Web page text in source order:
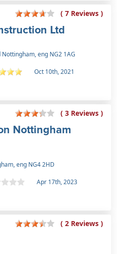
( 7 Reviews )
Ltd
eng NG2 1AG
Oct 10th, 2021
( 3 Reviews )
Nottingham
eng NG4 2HD
Apr 17th, 2023
( 2 Reviews )